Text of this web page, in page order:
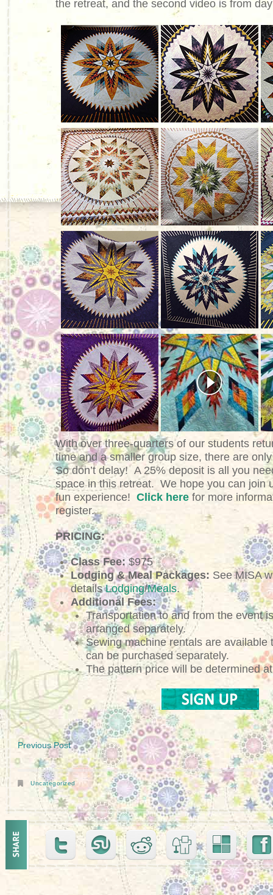
the retreat, and the second video is from
With over three-quarters of our students
time and a smaller group size, there are
So don’t delay! A 25% deposit is all you
space in this retreat. We hope you can join
fun experience! Click here for more
register.
PRICING:
Class Fee:$975
Lodging & Meal Packages: See MISA
detailsLodging/Meals.
Additional Fees:
Transportation to and from the event
arranged separately.
Sewing machine rentals are available
can be purchased separately.
The pattern price will be determined
Previous Post
Uncategorized